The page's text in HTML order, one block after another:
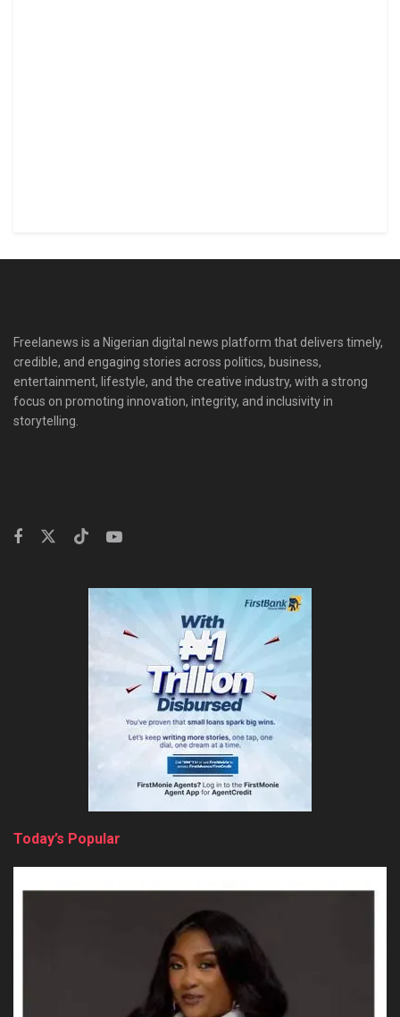
Freelanews is a Nigerian digital news platform that delivers timely,
credible, and engaging stories across politics, business,
entertainment, lifestyle, and the creative industry, with a strong
focus on promoting innovation, integrity, and inclusivity in
storytelling.
Today’s Popular